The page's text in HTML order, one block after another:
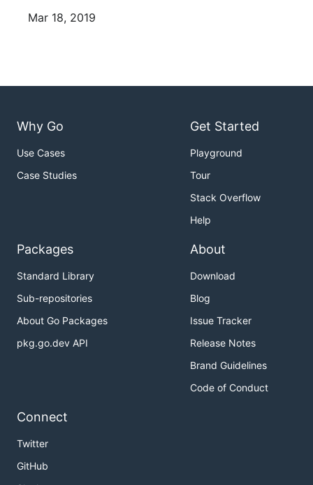
Mar 18, 2019
Why Go
Use Cases
Case Studies
Get Started
Playground
Tour
Stack Overflow
Help
Packages
Standard Library
Sub-repositories
About Go Packages
pkg.go.dev API
About
Download
Blog
Issue Tracker
Release Notes
Brand Guidelines
Code of Conduct
Connect
Twitter
GitHub